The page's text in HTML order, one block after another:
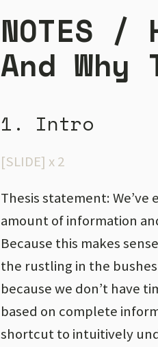
NOTES /
And
1. Intro
[SLIDE] x 2
Thesis statement:
amount of information
Because this makes
the rustling in the
because we don’t have
based on complete
shortcut to intuitively